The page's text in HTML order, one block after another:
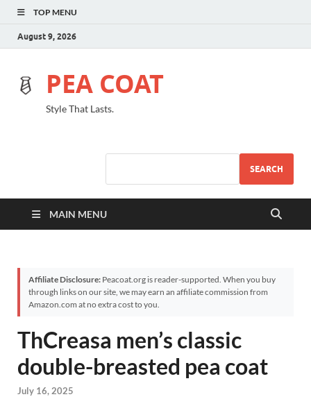
TOP MENU
August 9, 2026
PEA COAT
Style That Lasts.
SEARCH
MAIN MENU
Affiliate Disclosure: Peacoat.org is reader-supported. When you buy
through links on our site, we may earn an affiliate commission from
Amazon.com at no extra cost to you.
ThCreasa men’s classic
double-breasted pea coat
July 16, 2025